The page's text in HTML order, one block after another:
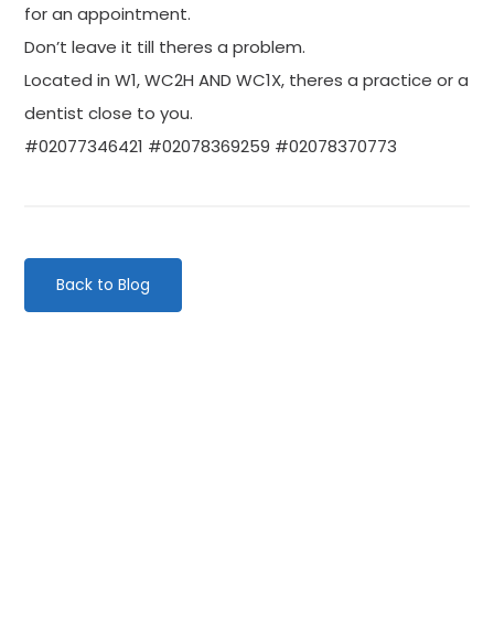
for an appointment.
Don’t leave it till theres a problem.
Located in W1, WC2H AND WC1X, theres a practice or a
dentist close to you.
#02077346421 #02078369259 #02078370773
Back to Blog